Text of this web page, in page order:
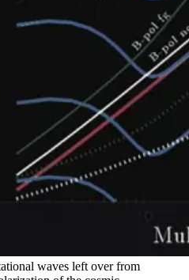
waves left over from